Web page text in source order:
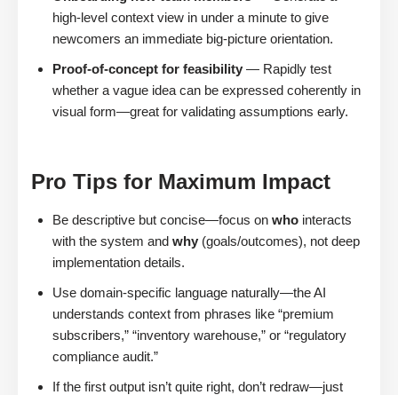
high-level context view in under a minute to give
newcomers an immediate big-picture orientation.
Proof-of-concept for feasibility — Rapidly test
whether a vague idea can be expressed coherently in
visual form—great for validating assumptions early.
Pro Tips for Maximum Impact
Be descriptive but concise—focus on who interacts
with the system and why (goals/outcomes), not deep
implementation details.
Use domain-specific language naturally—the AI
understands context from phrases like “premium
subscribers,” “inventory warehouse,” or “regulatory
compliance audit.”
If the first output isn’t quite right, don’t redraw—just